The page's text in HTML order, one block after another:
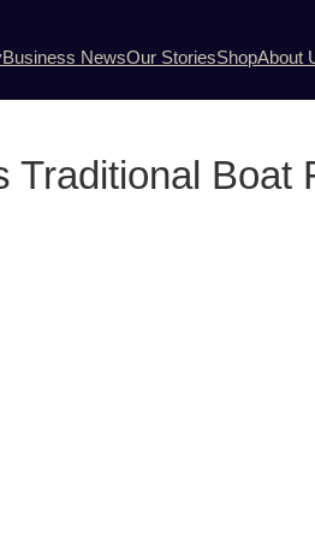
Business NewsOur StoriesShopAbout
Traditional Boat